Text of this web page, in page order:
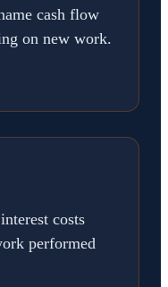
cash flow
on new work.
costs
performed